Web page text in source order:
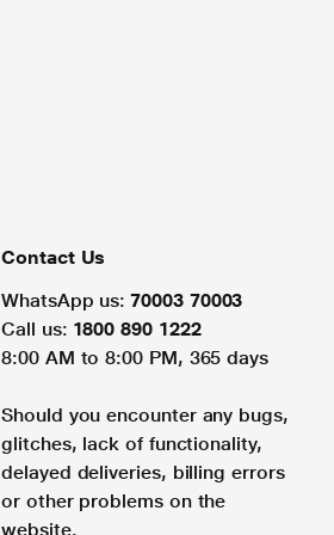
Contact Us
WhatsApp us: 70003 70003
Call us: 1800 890 1222
8:00 AM to 8:00 PM, 365 days
Should you encounter any bugs,
glitches, lack of functionality,
delayed deliveries, billing errors
or other problems on the
website.